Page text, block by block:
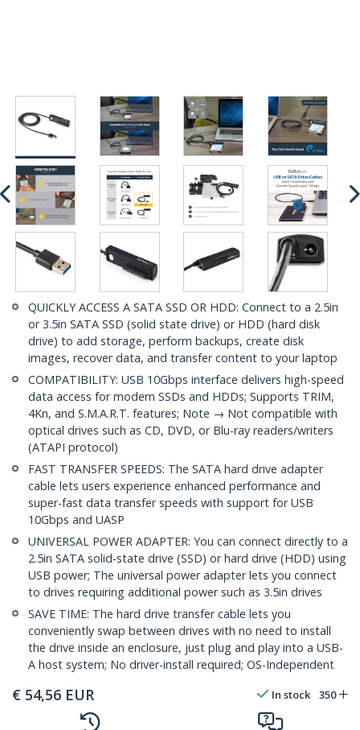
QUICKLY ACCESS A SATA SSD OR HDD: Connect to a 2.5in
or 3.5in SATA SSD (solid state drive) or HDD (hard disk
drive) to add storage, perform backups, create disk
images, recover data, and transfer content to your laptop
COMPATIBILITY: USB 10Gbps interface delivers high-speed
data access for modern SSDs and HDDs; Supports TRIM,
4Kn, and S.M.A.R.T. features; Note → Not compatible with
optical drives such as CD, DVD, or Blu-ray readers/writers
(ATAPI protocol)
FAST TRANSFER SPEEDS: The SATA hard drive adapter
cable lets users experience enhanced performance and
super-fast data transfer speeds with support for USB
10Gbps and UASP
UNIVERSAL POWER ADAPTER: You can connect directly to a
2.5in SATA solid-state drive (SSD) or hard drive (HDD) using
USB power; The universal power adapter lets you connect
to drives requiring additional power such as 3.5in drives
SAVE TIME: The hard drive transfer cable lets you
conveniently swap between drives with no need to install
the drive inside an enclosure, just plug and play into a USB-
A host system; No driver-install required; OS-Independent
€ 54,56 EUR In stock 350